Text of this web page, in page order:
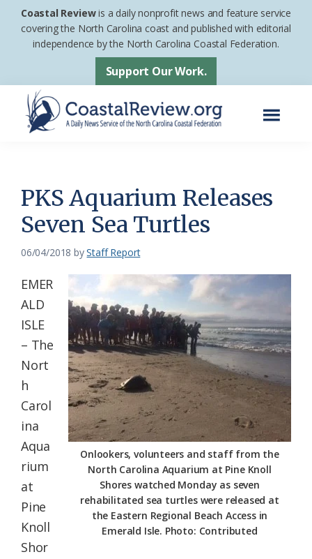
Skip
Skip
footer
Coastal Reviewis a daily nonprofit news and feature service
covering the North Carolina coast and published with editorial
independence by the North Carolina Coastal Federation.
Support Our Work.
News
Service
of
the
Carolina
Coastal
Federation
PKS Aquarium Releases
Seven Sea Turtles
06/04/2018 byStaff Report
Onlookers, volunteers and staff from the
North Carolina Aquarium at Pine Knoll
Shores watched Monday as seven
rehabilitated sea turtles were released at
the Eastern Regional Beach Access in
Emerald Isle. Photo: Contributed
EMER
ALD
ISLE
– The
Nort
h
Carol
ina
Aqua
rium
at
Pine
Knoll
Shor